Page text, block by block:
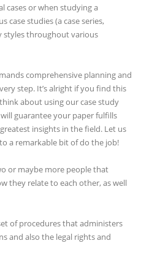
cases or when studying a
case studies (a case series,
styles throughout various
comprehensive planning and
step. It’s alright if you find this
about using our case study
guarantee your paper fulfills
insights in the field. Let us
a remarkable bit of do the job!
or maybe more people that
they relate to each other, as well
of procedures that administers
and also the legal rights and